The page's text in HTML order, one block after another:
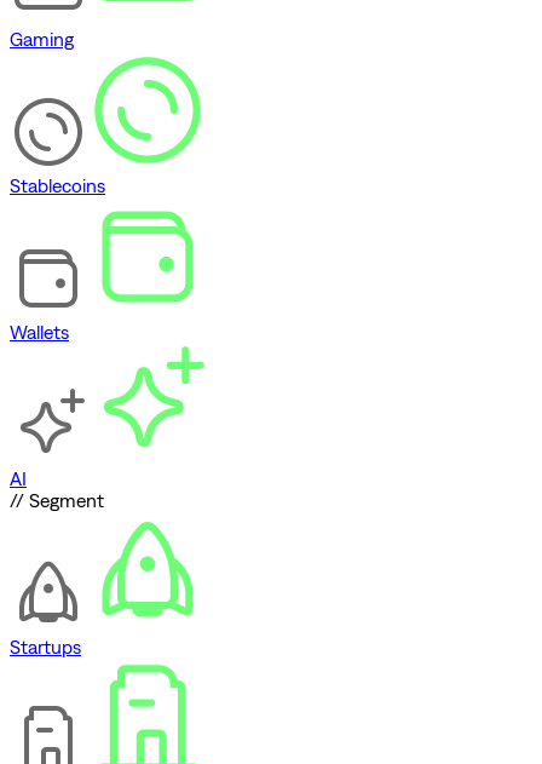
Gaming
Stablecoins
Wallets
AI
// Segment
Startups